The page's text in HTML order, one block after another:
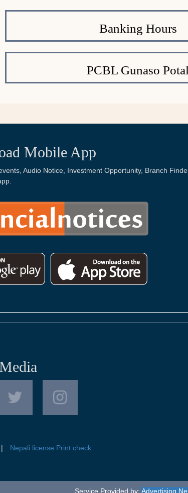
Banking Hours
PCBL Gunaso Potal
Mobile App
Audio Notice, Investment Opportunity, Branch
Nepali license Print check
Service Provided by: Advertising